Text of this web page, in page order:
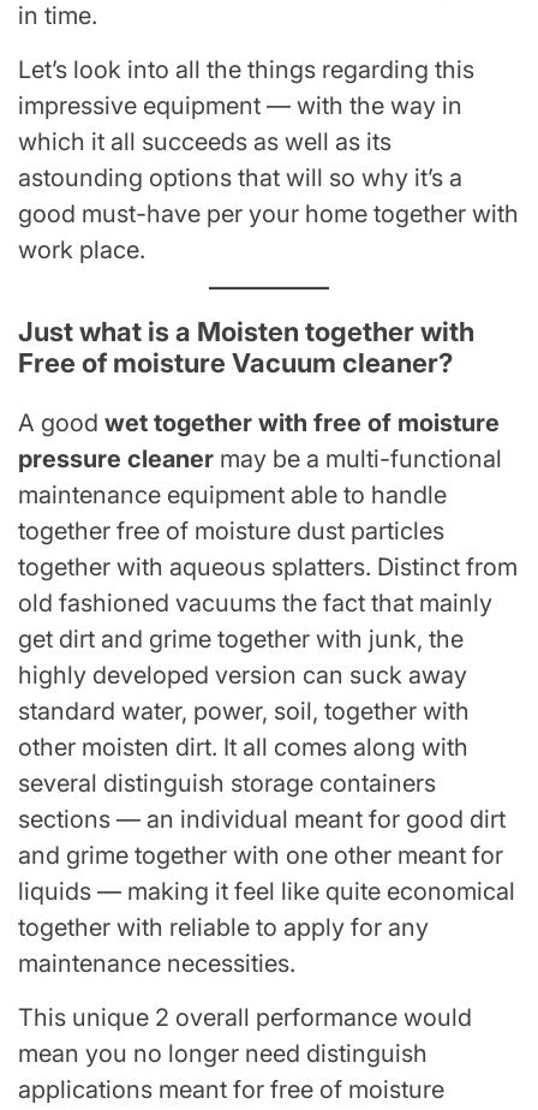
in time.
Let’s look into all the things regarding this
impressive equipment — with the way in
which it all succeeds as well as its
astounding options that will so why it’s a
good must-have per your home together with
work place.
Just what is a Moisten together with
Free of moisture Vacuum cleaner?
A good wet together with free of moisture
pressure cleaner may be a multi-functional
maintenance equipment able to handle
together free of moisture dust particles
together with aqueous splatters. Distinct from
old fashioned vacuums the fact that mainly
get dirt and grime together with junk, the
highly developed version can suck away
standard water, power, soil, together with
other moisten dirt. It all comes along with
several distinguish storage containers
sections — an individual meant for good dirt
and grime together with one other meant for
liquids — making it feel like quite economical
together with reliable to apply for any
maintenance necessities.
This unique 2 overall performance would
mean you no longer need distinguish
applications meant for free of moisture